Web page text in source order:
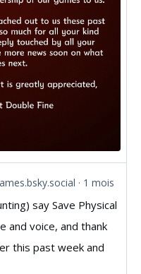
1 mois
say Save Physical
and voice, and thank
this past week and